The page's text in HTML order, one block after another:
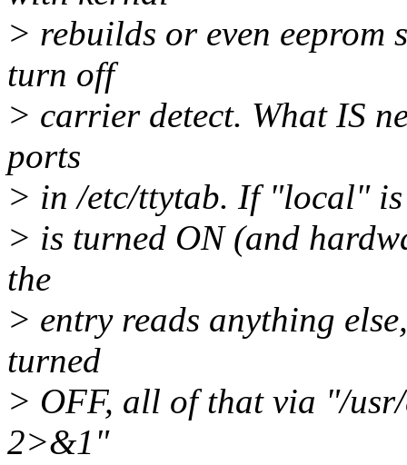
> rebuilds or even
turn off
> carrier detect. What IS
ports
> in /etc/ttytab. If "local"
> is turned ON (and
the
> entry reads anything
turned
> OFF, all of that via "/
2>&1"